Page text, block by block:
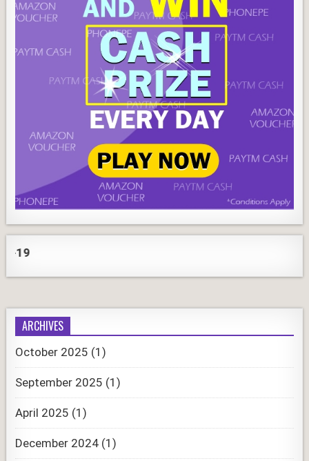
ARCHIVES
October 2025 (1)
September 2025 (1)
April 2025 (1)
December 2024 (1)